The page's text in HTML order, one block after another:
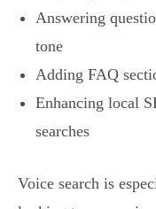
Answering
tone
Adding FAQ
Enhancing local
searches
Voice search is